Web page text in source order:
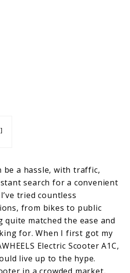
be a hassle, with traffic,
search for a convenient
tried countless
from bikes to public
matched the ease and
for. When I first got my
Electric Scooter A1C,
live up to the hype.